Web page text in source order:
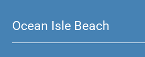
Ocean Isle Beach